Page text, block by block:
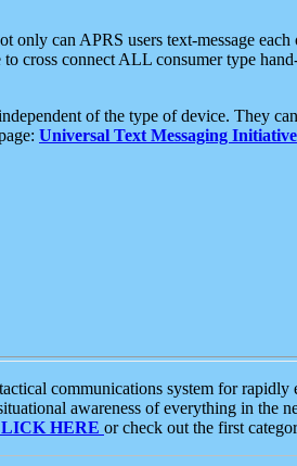
only can APRS users text-message
cross connect ALL consumer type
of the type of device. They
Universal Text Messaging Initiative
communications system for
awareness of everything in the
HERE or check out the first